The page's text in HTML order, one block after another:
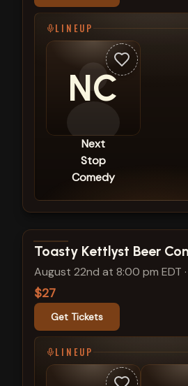
LINEUP
NC
Next
Stop
Comedy
View show details
Toasty Kettlyst Beer
August 22nd at 8:00 pm EDT ·
$27
Get Tickets
LINEUP